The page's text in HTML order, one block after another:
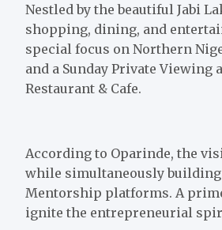
Nestled by the beautiful Jabi
shopping, dining, and
special focus on Northern
and a Sunday Private
Restaurant & Cafe.
According to Oparinde, the
while simultaneously
Mentorship platforms. A
ignite the entrepreneurial